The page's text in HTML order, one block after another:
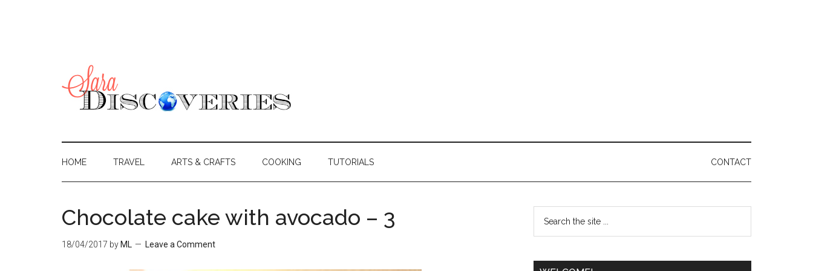
HOME TRAVEL ARTS & CRAFTS COOKING TUTORIALS CONTACT
Chocolate cake with avocado – 3
18/04/2017 by ML Leave a Comment